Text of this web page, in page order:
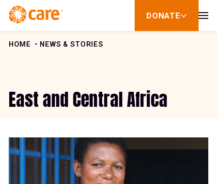
Skip to Content
DONATE
show
for
HOME NEWS & STORIES
East and Central Africa